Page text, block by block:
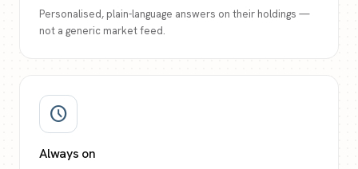
Personalised, plain-language answers on their holdings —
not a generic market feed.
schedule
Always on